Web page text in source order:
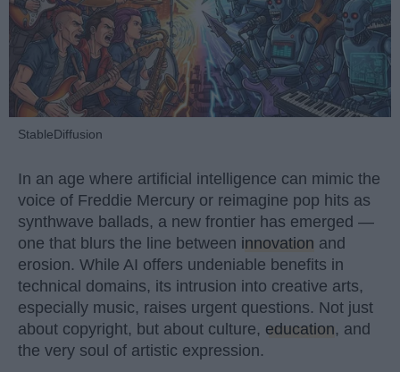
StableDiffusion
In an age where artificial intelligence can mimic the
voice of Freddie Mercury or reimagine pop hits as
synthwave ballads, a new frontier has emerged —
one that blurs the line between innovation and
erosion. While AI offers undeniable benefits in
technical domains, its intrusion into creative arts,
especially music, raises urgent questions. Not just
about copyright, but about culture, education, and
the very soul of artistic expression.